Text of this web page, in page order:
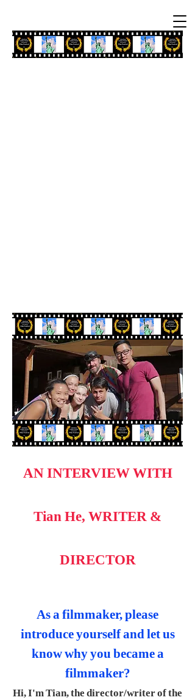
AN INTERVIEW WITH
Tian He, WRITER &
DIRECTOR
As a filmmaker, please
introduce yourself and let us
know why you became a
filmmaker?
Hi, I'm Tian, the director/writer of the